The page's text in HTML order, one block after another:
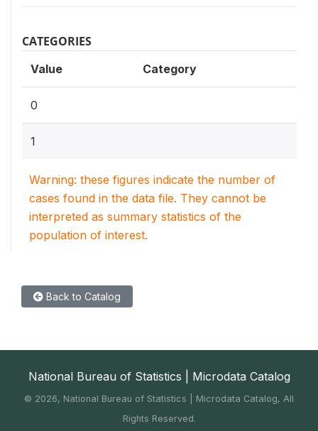
CATEGORIES
Value Category
0
1
Warning: these figures indicate the number of
cases found in the data file. They cannot be
interpreted as summary statistics of the
population of interest.
Back to Catalog
National Bureau of Statistics | Microdata Catalog
© 2026, National Bureau of Statistics | Microdata Catalog, All
Rights Reserved.